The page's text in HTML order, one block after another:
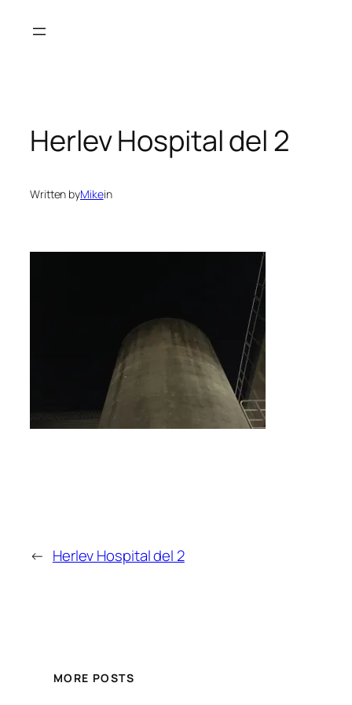
Herlev Hospital del 2
Written byMikein
← Herlev Hospital del 2
MORE POSTS